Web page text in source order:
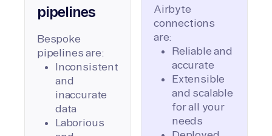
pipelines
Bespoke
pipelines are:
Inconsistent
and
inaccurate
data
Laborious
Airbyte
connections
are:
Reliable and
accurate
Extensible
and scalable
for all your
needs